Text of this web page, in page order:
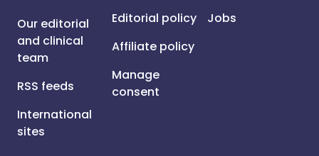
Our editorial
and clinical
team
RSS feeds
International
sites
Editorial policy
Affiliate policy
Manage
consent
Jobs